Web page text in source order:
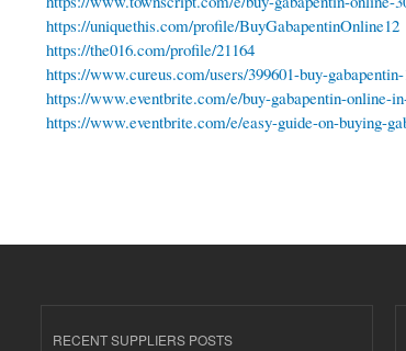
https://uniquethis.com/profile/BuyGabapentinOnline12
https://the016.com/profile/21164
https://www.cureus.com/users/399601-buy-
https://www.eventbrite.com/e/buy-gabapentin-online-
https://www.eventbrite.com/e/easy-guide-on-buying-
RECENT SUPPLIERS POSTS